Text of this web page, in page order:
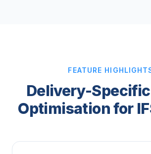
FEATURE
Delivery-
Optimisation for